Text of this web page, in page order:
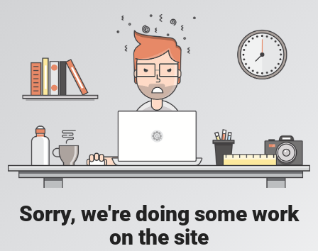
Sorry, we're doing some work
on the site